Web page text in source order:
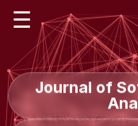
☰
Journal of